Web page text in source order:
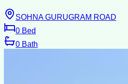
SOHNA GURUGRAM ROAD
0 Bed
0 Bath